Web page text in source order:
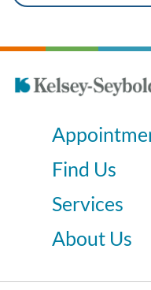
Find Us
Services
About Us